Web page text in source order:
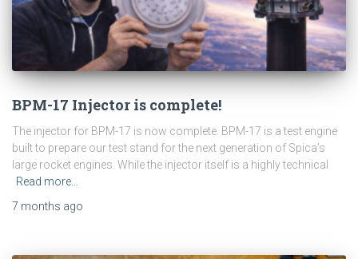
BPM-17 Injector is complete!
The injector for BPM-17 is now complete. BPM-17 is a test engine
built to prepare our test stand for the next generation of Spica’s
large rocket engines. While the injector itself is a highly technical
Read more…
7 months ago